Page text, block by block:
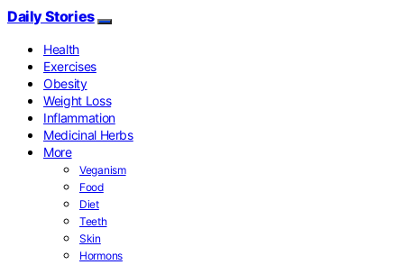
Daily Stories
Health
Exercises
Obesity
Weight Loss
Inflammation
Medicinal Herbs
More
Veganism
Food
Diet
Teeth
Skin
Hormons